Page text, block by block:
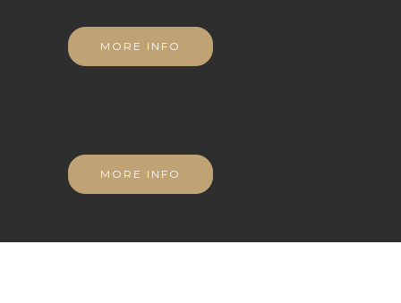
MORE INFO
MORE INFO